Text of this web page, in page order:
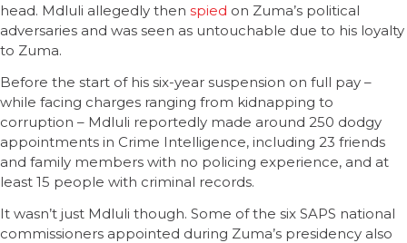
head. Mdluli allegedly then spied on Zuma’s political
adversaries and was seen as untouchable due to his loyalty
to Zuma.
Before the start of his six-year suspension on full pay –
while facing charges ranging from kidnapping to
corruption – Mdluli reportedly made around 250 dodgy
appointments in Crime Intelligence, including 23 friends
and family members with no policing experience, and at
least 15 people with criminal records.
It wasn’t just Mdluli though. Some of the six SAPS national
commissioners appointed during Zuma’s presidency also